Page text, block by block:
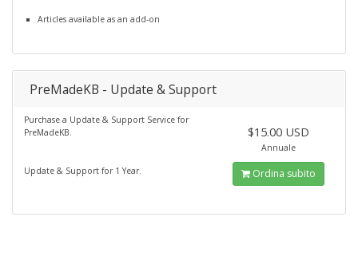
Articles available as an add-on
PreMadeKB - Update & Support
Purchase a Update & Support Service for
PreMadeKB.
Update & Support for 1 Year.
$15.00 USD
Annuale
Ordina subito